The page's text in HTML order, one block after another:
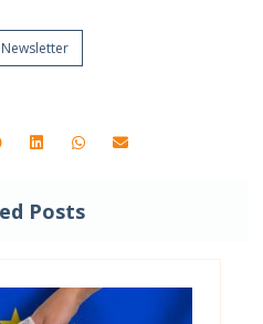
Newsletter
Posts